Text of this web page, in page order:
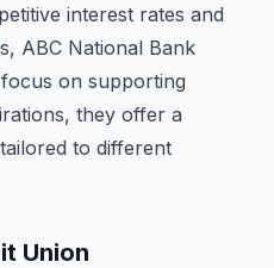
interest rates and
ABC National Bank
on supporting
they offer a
to different
Union